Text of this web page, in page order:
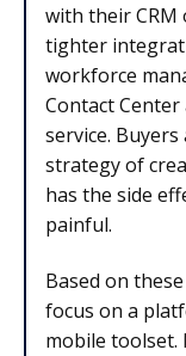
with their CRM
tighter
workforce
Contact Center
service.
strategy of
has the side
painful.
Based on
focus on a
mobile toolset.